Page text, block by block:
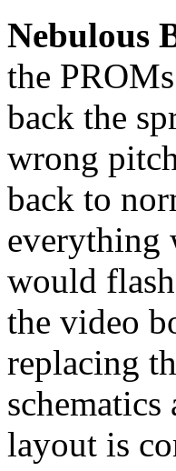
Nebulous
the
back the
wrong
back to
everything
would
the video
replacing
layout is